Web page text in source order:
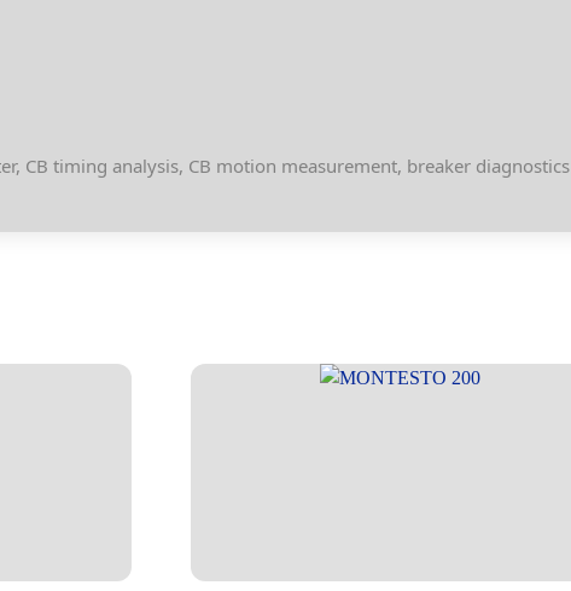
CB timing analysis, CB motion measurement, breaker diagnostics